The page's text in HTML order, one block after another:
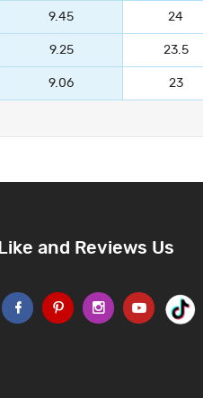
9.45 24
9.25 23.5
9.06 23
Like and Reviews Us